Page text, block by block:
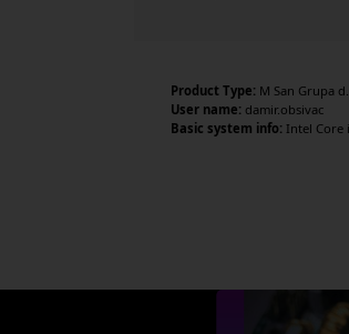
Product Type: M San Grupa
User name: damir.obsivac
Basic system info: Intel Core